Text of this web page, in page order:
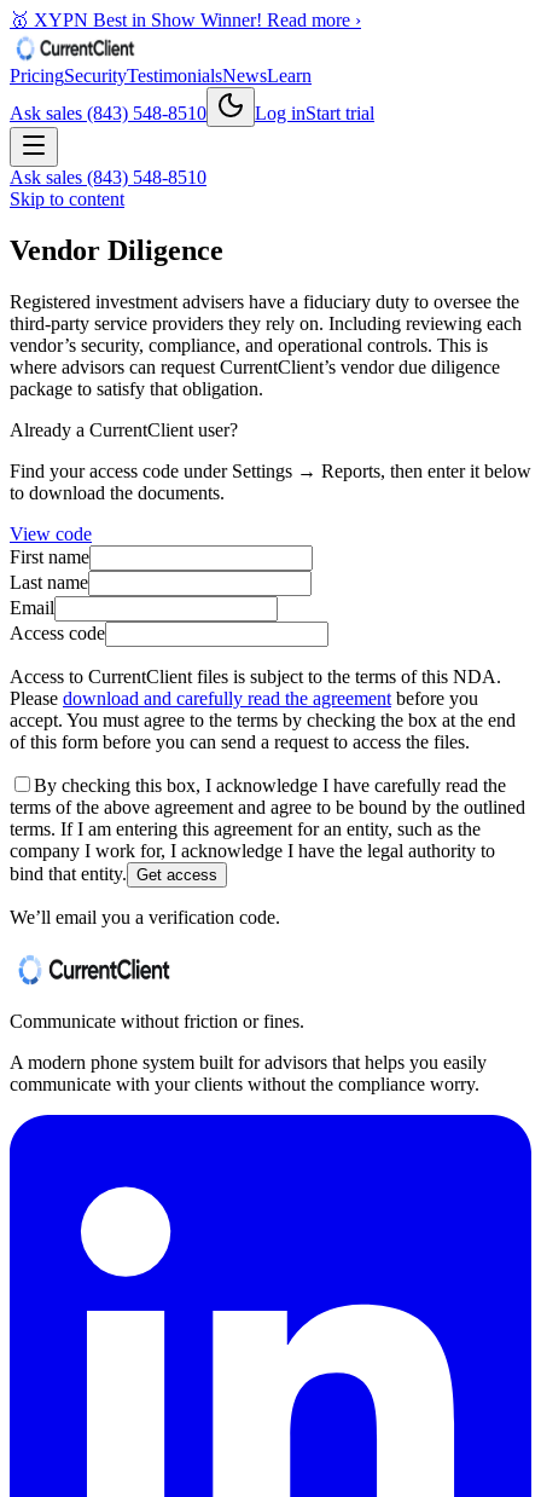
🥇 XYPN Best in Show Winner! Read more ›
PricingSecurityTestimonialsNewsLearn
Ask sales (843) 548-8510
Log inStart trial
Ask sales (843) 548-8510
Skip to content
Vendor Diligence
Registered investment advisers have a fiduciary duty to oversee the
third-party service providers they rely on. Including reviewing each
vendor’s security, compliance, and operational controls. This is
where advisors can request CurrentClient’s vendor due diligence
package to satisfy that obligation.
Already a CurrentClient user?
Find your access code under Settings → Reports, then enter it below
to download the documents.
View code
First name
Last name
Email
Access code
Access to CurrentClient files is subject to the terms of this NDA.
Please download and carefully read the agreement before you
accept. You must agree to the terms by checking the box at the end
of this form before you can send a request to access the files.
By checking this box, I acknowledge I have carefully read the
terms of the above agreement and agree to be bound by the outlined
terms. If I am entering this agreement for an entity, such as the
company I work for, I acknowledge I have the legal authority to
bind that entity. Get access
We’ll email you a verification code.
Communicate without friction or fines.
A modern phone system built for advisors that helps you easily
communicate with your clients without the compliance worry.